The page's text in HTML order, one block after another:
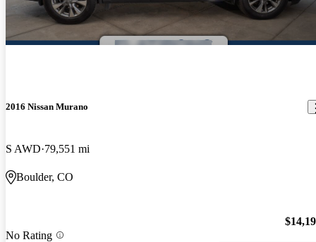
2016 Nissan Murano
S AWD 79,551 mi
Boulder, CO
No Rating